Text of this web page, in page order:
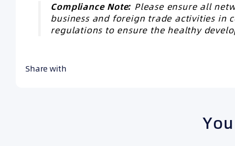
Compliance Note: Please ensure all
business and foreign trade activities in
regulations to ensure the healthy
Share with